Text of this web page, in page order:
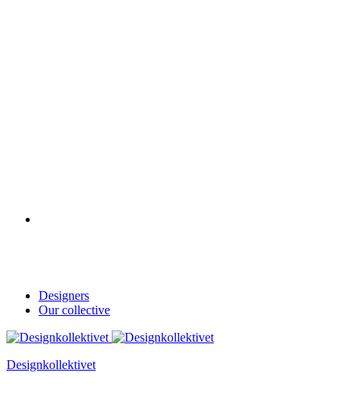
Designers
Our collective
Designkollektivet